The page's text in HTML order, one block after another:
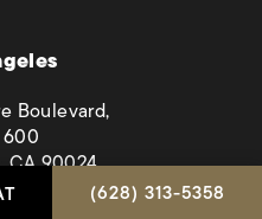
CALL HABBAS &
(628) 313-5358
Boulevard,
CA 90024
(opens in a new tab)